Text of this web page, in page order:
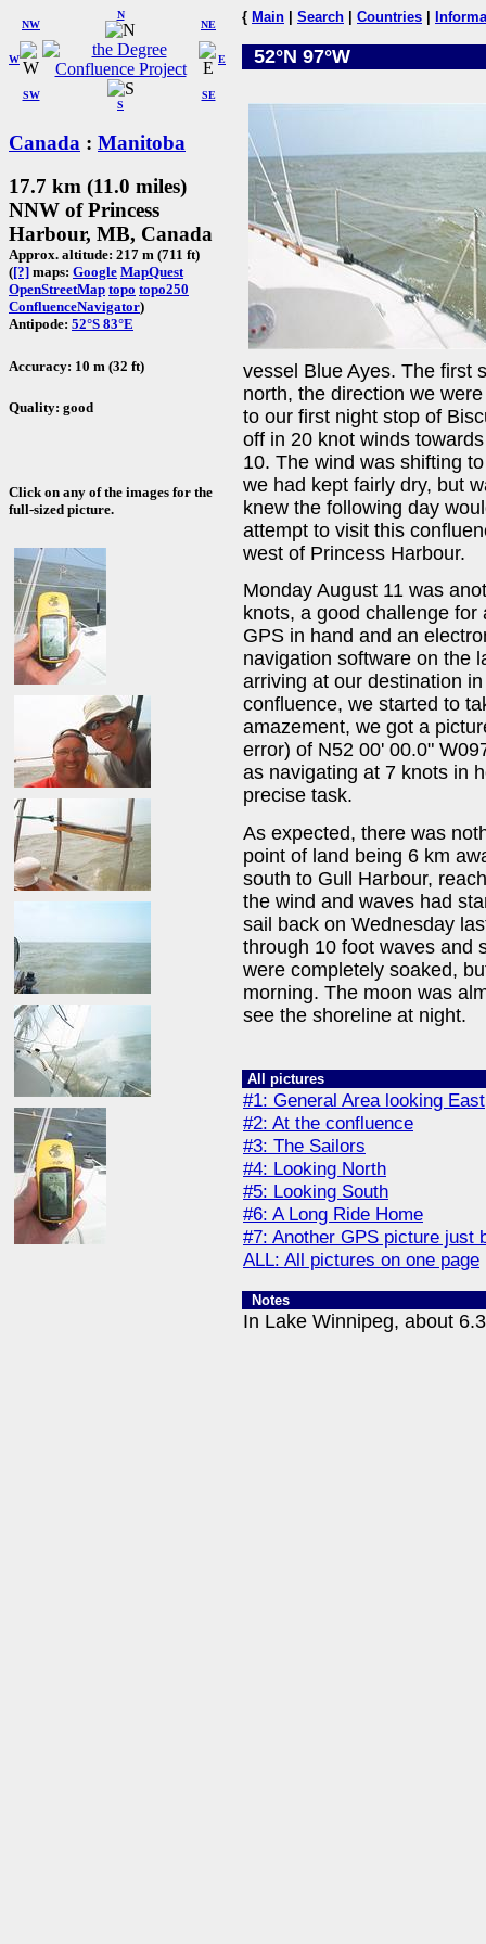
W
NW
N
NE
SW
S
SE
E
Canada : Manitoba
17.7 km (11.0 miles)
NNW of Princess
Harbour, MB, Canada
Approx. altitude: 217 m (711 ft)
([?] maps: Google MapQuest
OpenStreetMap topo topo250
ConfluenceNavigator)
Antipode: 52°S 83°E
Accuracy: 10 m (32 ft)
Quality: good
Click on any of the images for the
full-sized picture.
{ Main Search Countries
52°N 97°W
vessel Blue Ayes. The first
north, the direction we
to our first night stop of
off in 20 knot winds
10. The wind was shifting
we had kept fairly dry, but
knew the following day
attempt to visit this
west of Princess Harbour.
Monday August 11 was
knots, a good challenge
GPS in hand and an
navigation software on the
arriving at our destination
confluence, we started to
amazement, we got a
error) of N52 00' 00.0"
as navigating at 7 knots in
precise task.
As expected, there was
point of land being 6 km
south to Gull Harbour,
the wind and waves had
sail back on Wednesday
through 10 foot waves and
were completely soaked,
morning. The moon was
see the shoreline at night.
All pictures
#1: General Area looking East
#2: At the confluence
#3: The Sailors
#4: Looking North
#5: Looking South
#6: A Long Ride Home
#7: Another GPS picture just
ALL: All pictures on one page
Notes
In Lake Winnipeg, about